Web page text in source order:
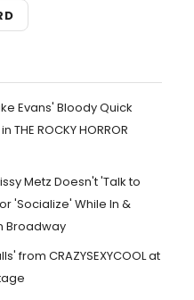
Evans' Bloody Quick
THE ROCKY HORROR
Metz Doesn't 'Talk to
'Socialize' While In &
Broadway
from CRAZYSEXYCOOL at